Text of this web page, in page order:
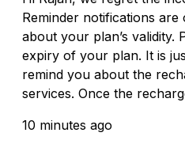
Reminder notifications
about your plan’s validity.
expiry of your plan. It is
remind you about the
services. Once the
10 minutes ago